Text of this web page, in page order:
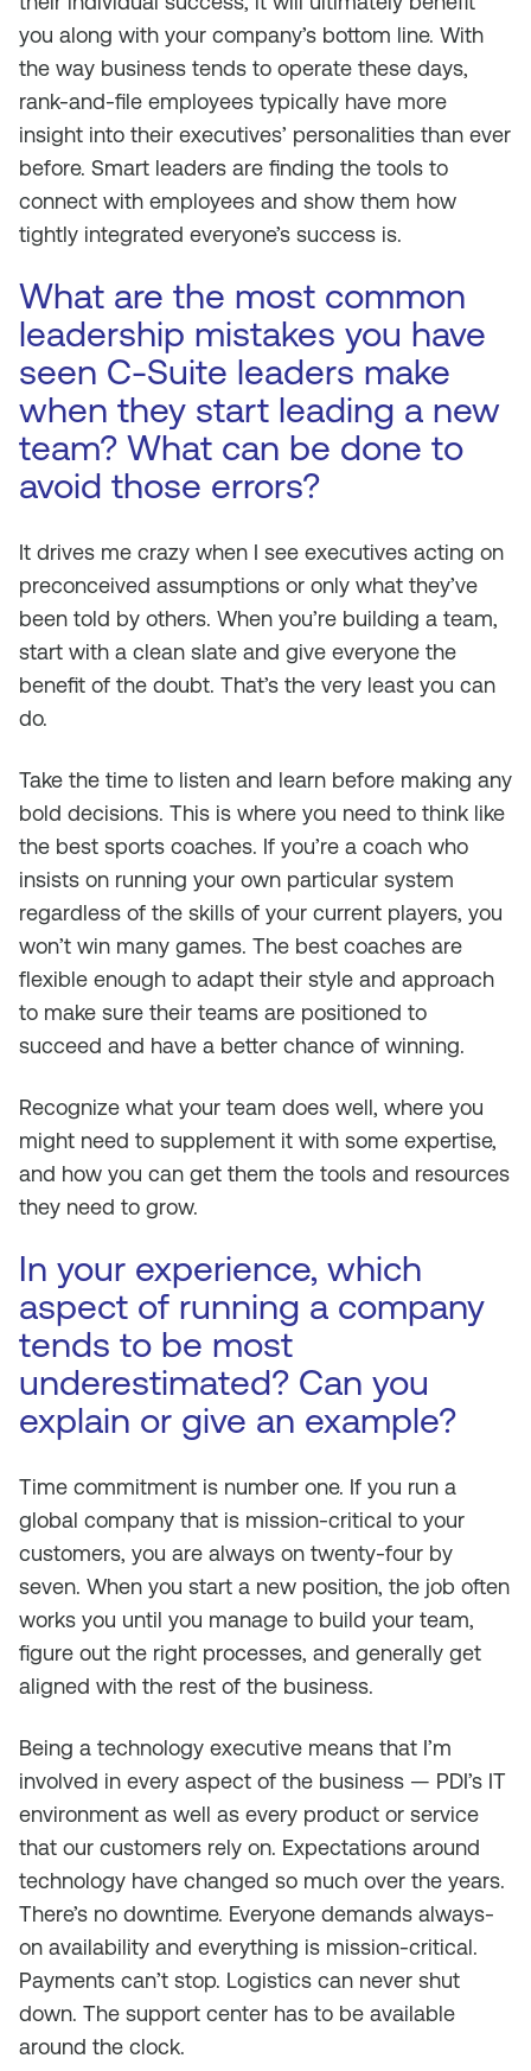
you along with your company’s bottom line. With
the way business tends to operate these days,
rank-and-file employees typically have more
insight into their executives’ personalities than ever
before. Smart leaders are finding the tools to
connect with employees and show them how
tightly integrated everyone’s success is.
What are the most common
leadership mistakes you have
seen C-Suite leaders make
when they start leading a new
team? What can be done to
avoid those errors?
It drives me crazy when I see executives acting on
preconceived assumptions or only what they’ve
been told by others. When you’re building a team,
start with a clean slate and give everyone the
benefit of the doubt. That’s the very least you can
do.
Take the time to listen and learn before making any
bold decisions. This is where you need to think like
the best sports coaches. If you’re a coach who
insists on running your own particular system
regardless of the skills of your current players, you
won’t win many games. The best coaches are
flexible enough to adapt their style and approach
to make sure their teams are positioned to
succeed and have a better chance of winning.
Recognize what your team does well, where you
might need to supplement it with some expertise,
and how you can get them the tools and resources
they need to grow.
In your experience, which
aspect of running a company
tends to be most
underestimated? Can you
explain or give an example?
Time commitment is number one. If you run a
global company that is mission-critical to your
customers, you are always on twenty-four by
seven. When you start a new position, the job often
works you until you manage to build your team,
figure out the right processes, and generally get
aligned with the rest of the business.
Being a technology executive means that I’m
involved in every aspect of the business — PDI’s IT
environment as well as every product or service
that our customers rely on. Expectations around
technology have changed so much over the years.
There’s no downtime. Everyone demands always-
on availability and everything is mission-critical.
Payments can’t stop. Logistics can never shut
down. The support center has to be available
around the clock.